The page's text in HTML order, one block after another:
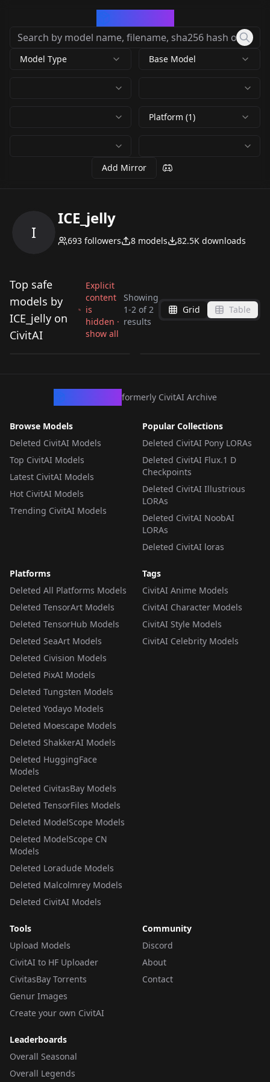
Model Type Base Model
Platform (1)
Add Mirror
I
ICE_jelly
693 followers 8 models 82.5K downloads
Top safe
models by
ICE_jelly on
CivitAI
Explicit
content
is
hidden ·
show all
Showing
1-2 of2
results
Grid Table
Violet Evergarden
style v1.0
byICE_jelly
kal'tist arknights
formerly CivitAI Archive
Browse Models
Deleted CivitAI Models
Top CivitAI Models
Latest CivitAI Models
Hot CivitAI Models
Trending CivitAI Models
Popular Collections
Deleted CivitAI Pony LORAs
Deleted CivitAI Flux.1 D
Checkpoints
Deleted CivitAI Illustrious
LORAs
Deleted CivitAI NoobAI
LORAs
Deleted CivitAI loras
Platforms
Deleted All Platforms Models
Deleted TensorArt Models
Deleted TensorHub Models
Deleted SeaArt Models
Deleted Civision Models
Deleted PixAI Models
Deleted Tungsten Models
Deleted Yodayo Models
Deleted Moescape Models
Deleted ShakkerAI Models
Deleted HuggingFace
Models
Deleted CivitasBay Models
Deleted TensorFiles Models
Deleted ModelScope Models
Deleted ModelScope CN
Models
Deleted Loradude Models
Deleted Malcolmrey Models
Deleted CivitAI Models
Tags
CivitAI Anime Models
CivitAI Character Models
CivitAI Style Models
CivitAI Celebrity Models
Tools
Upload Models
CivitAI to HF Uploader
CivitasBay Torrents
Genur Images
Create your own CivitAI
Community
Discord
About
Contact
Leaderboards
Overall Seasonal
Overall Legends